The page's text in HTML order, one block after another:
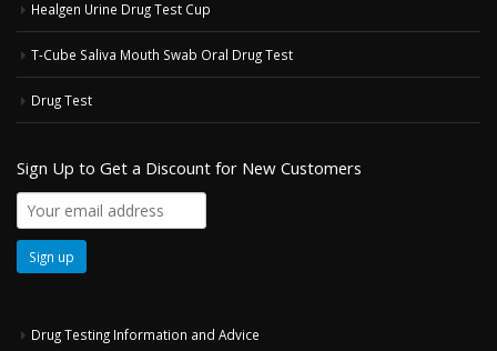
Healgen Urine Drug Test Cup
T-Cube Saliva Mouth Swab Oral Drug Test
Drug Test
Sign Up to Get a Discount for New Customers
Drug Testing Information and Advice